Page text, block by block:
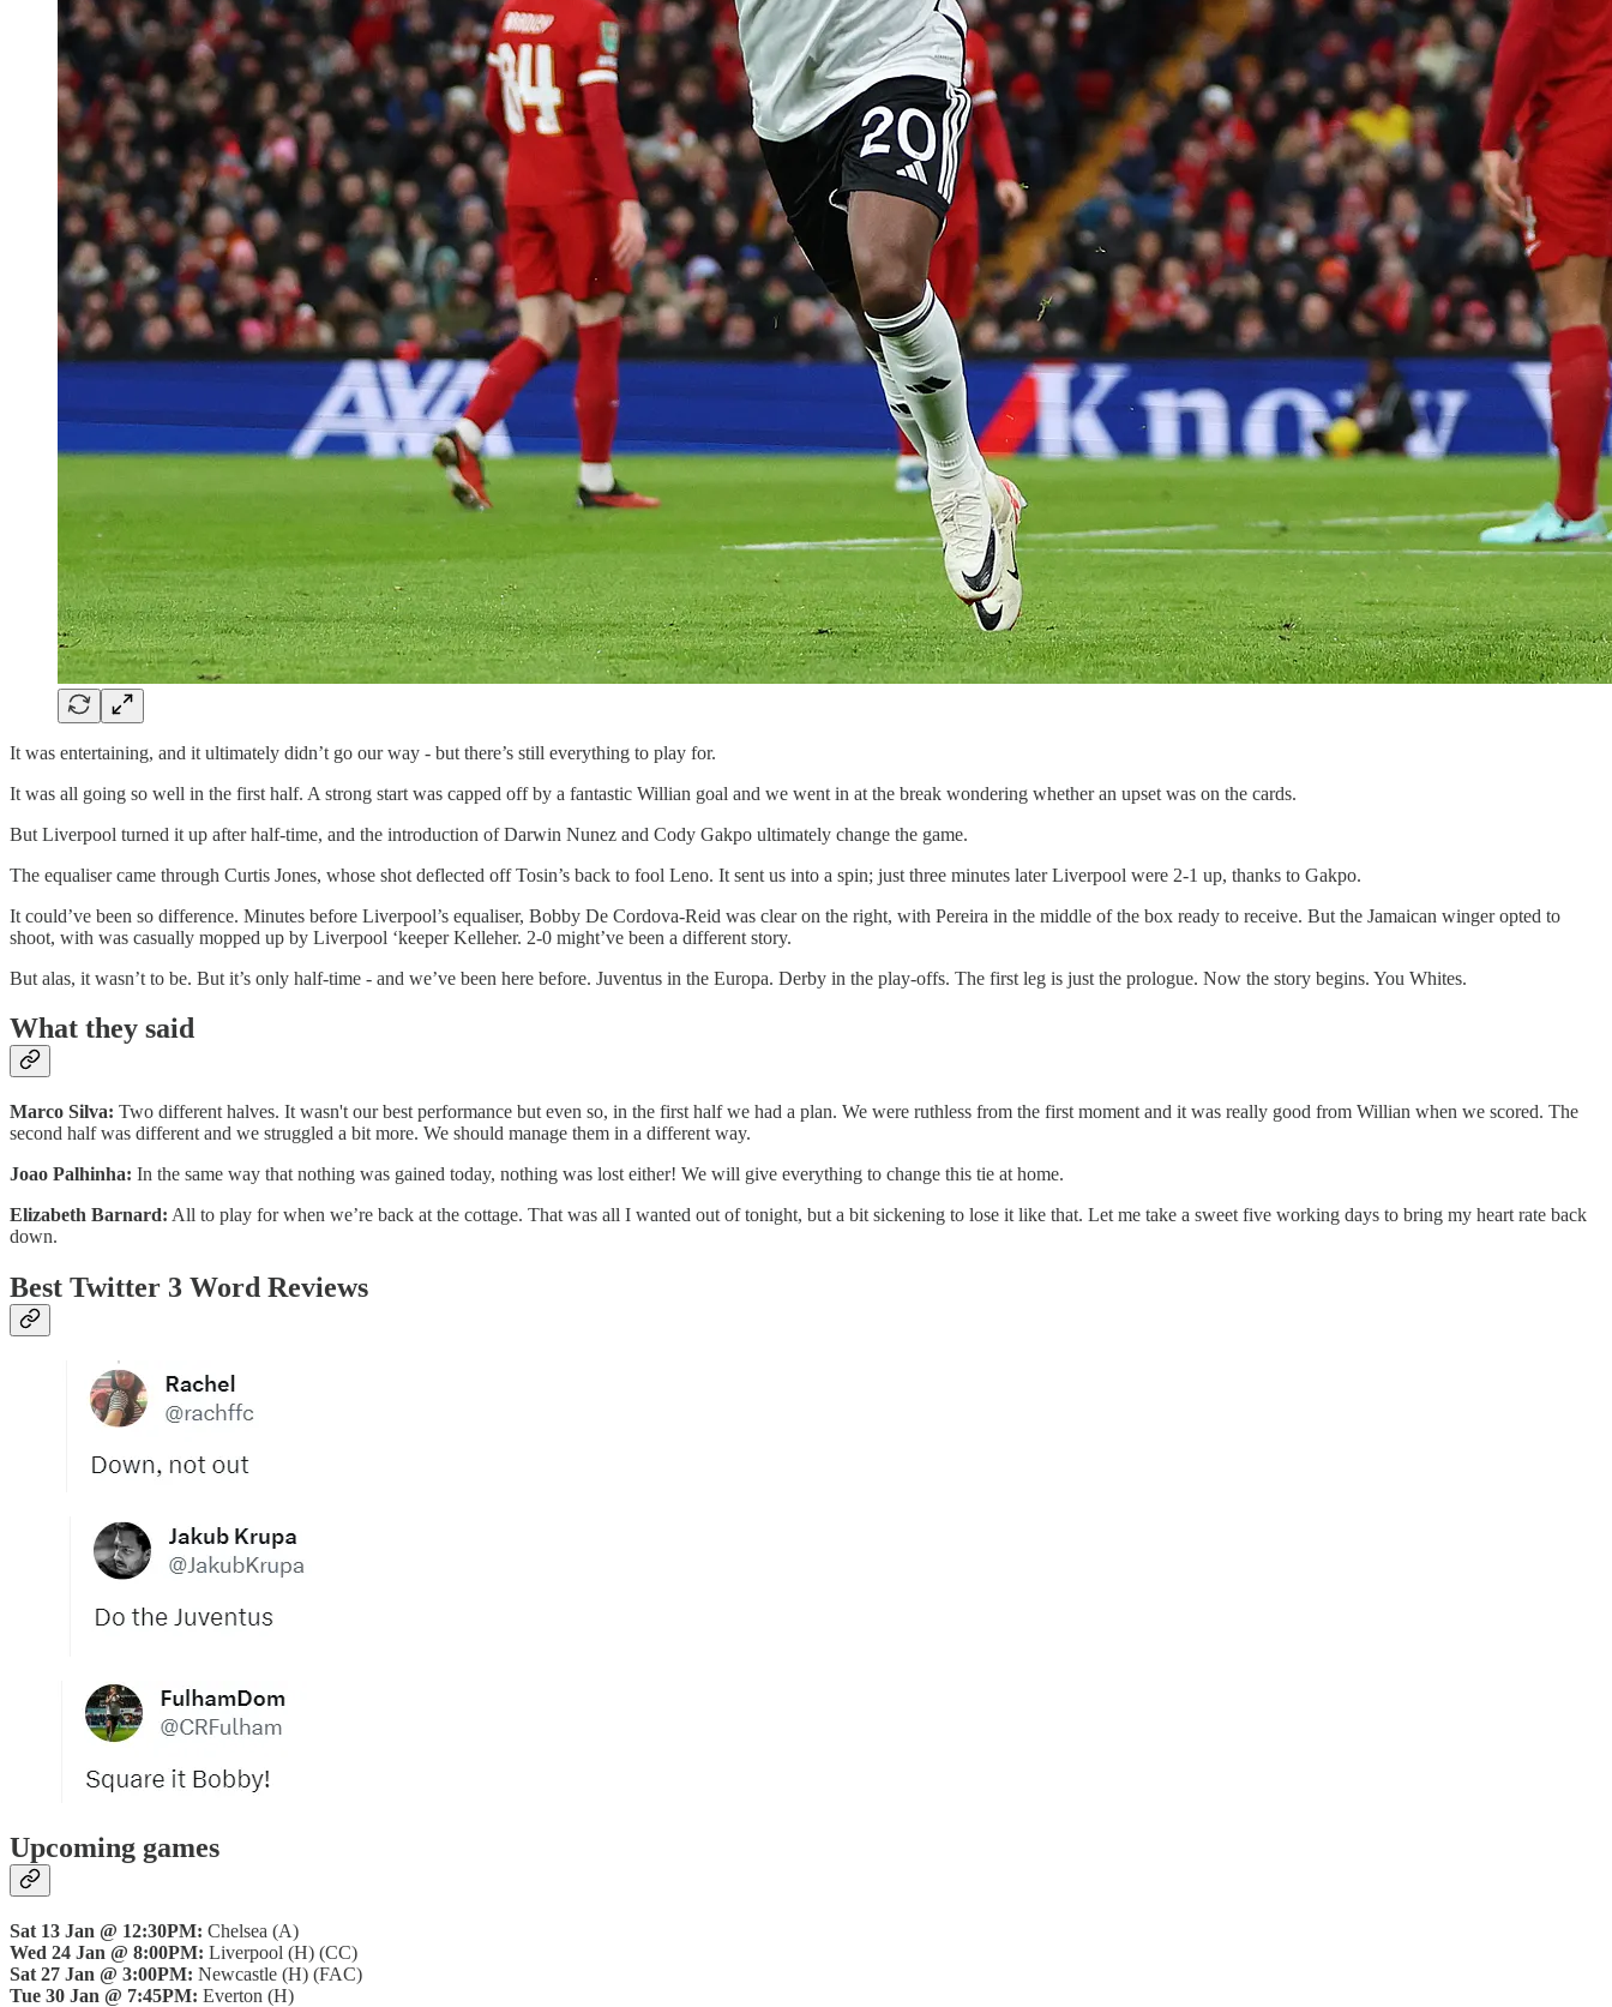
It was entertaining, and it ultimately didn’t go our way - but there’s still everything to play for.
It was all going so well in the first half. A strong start was capped off by a fantastic Willian goal and we went in at the break wondering whether an upset was on the cards.
But Liverpool turned it up after half-time, and the introduction of Darwin Nunez and Cody Gakpo ultimately change the game.
The equaliser came through Curtis Jones, whose shot deflected off Tosin’s back to fool Leno. It sent us into a spin; just three minutes later Liverpool were 2-1 up, thanks to Gakpo.
It could’ve been so difference. Minutes before Liverpool’s equaliser, Bobby De Cordova-Reid was clear on the right, with Pereira in the middle of the box ready to receive. But the Jamaican winger opted to
shoot, with was casually mopped up by Liverpool ‘keeper Kelleher. 2-0 might’ve been a different story.
But alas, it wasn’t to be. But it’s only half-time - and we’ve been here before. Juventus in the Europa. Derby in the play-offs. The first leg is just the prologue. Now the story begins. You Whites.
What they said
Marco Silva: Two different halves. It wasn't our best performance but even so, in the first half we had a plan. We were ruthless from the first moment and it was really good from Willian when we scored. The
second half was different and we struggled a bit more. We should manage them in a different way.
Joao Palhinha: In the same way that nothing was gained today, nothing was lost either! We will give everything to change this tie at home.
Elizabeth Barnard: All to play for when we’re back at the cottage. That was all I wanted out of tonight, but a bit sickening to lose it like that. Let me take a sweet five working days to bring my heart rate back
down.
Best Twitter 3 Word Reviews
Upcoming games
Sat 13 Jan @ 12:30PM: Chelsea (A)
Wed 24 Jan @ 8:00PM: Liverpool (H) (CC)
Sat 27 Jan @ 3:00PM: Newcastle (H) (FAC)
Tue 30 Jan @ 7:45PM: Everton (H)